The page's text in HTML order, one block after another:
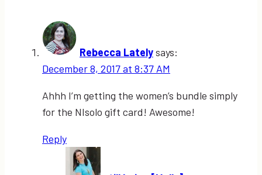
Rebecca Latelysays:
December 8, 2017 at 8:37 AM
Ahhh I’m getting the women’s bundle simply
for the NIsolo gift card! Awesome!
Reply